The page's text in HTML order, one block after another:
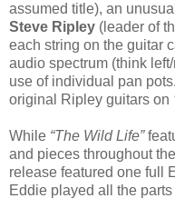
assumed title), an
Steve Ripley (leader of
each string on the guitar
audio spectrum (think
use of individual pan
original Ripley guitars on
While “The Wild Life”
and pieces throughout
release featured one full
Eddie played all the